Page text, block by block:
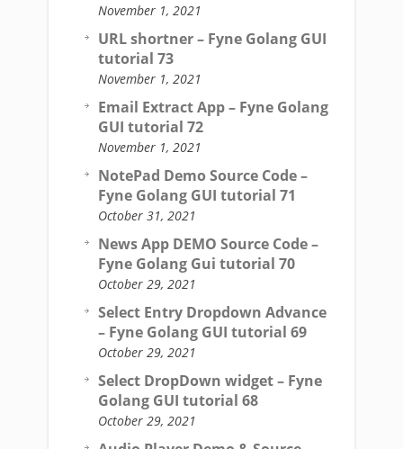
November 1, 2021
URL shortner – Fyne Golang GUI
tutorial 73
November 1, 2021
Email Extract App – Fyne Golang
GUI tutorial 72
November 1, 2021
NotePad Demo Source Code –
Fyne Golang GUI tutorial 71
October 31, 2021
News App DEMO Source Code –
Fyne Golang Gui tutorial 70
October 29, 2021
Select Entry Dropdown Advance
– Fyne Golang GUI tutorial 69
October 29, 2021
Select DropDown widget – Fyne
Golang GUI tutorial 68
October 29, 2021